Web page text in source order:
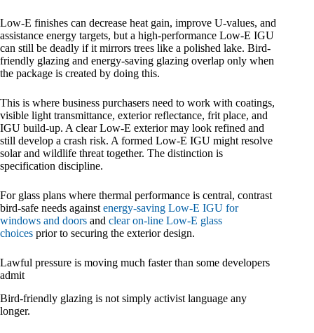
Low-E finishes can decrease heat gain, improve U-values, and
assistance energy targets, but a high-performance Low-E IGU
can still be deadly if it mirrors trees like a polished lake. Bird-
friendly glazing and energy-saving glazing overlap only when
the package is created by doing this.
This is where business purchasers need to work with coatings,
visible light transmittance, exterior reflectance, frit place, and
IGU build-up. A clear Low-E exterior may look refined and
still develop a crash risk. A formed Low-E IGU might resolve
solar and wildlife threat together. The distinction is
specification discipline.
For glass plans where thermal performance is central, contrast
bird-safe needs against energy-saving Low-E IGU for
windows and doors and clear on-line Low-E glass
choices prior to securing the exterior design.
Lawful pressure is moving much faster than some developers
admit
Bird-friendly glazing is not simply activist language any
longer.